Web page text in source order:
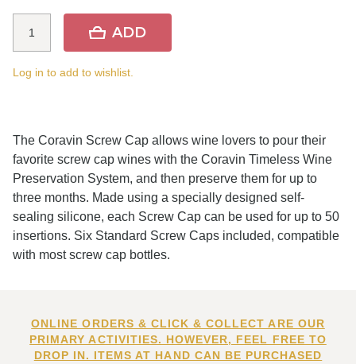
ADD
Log in to add to wishlist.
The Coravin Screw Cap allows wine lovers to pour their
favorite screw cap wines with the Coravin Timeless Wine
Preservation System, and then preserve them for up to
three months. Made using a specially designed self-
sealing silicone, each Screw Cap can be used for up to 50
insertions. Six Standard Screw Caps included, compatible
with most screw cap bottles.
ONLINE ORDERS & CLICK & COLLECT ARE OUR
PRIMARY ACTIVITIES. HOWEVER, FEEL FREE TO
DROP IN. ITEMS AT HAND CAN BE PURCHASED